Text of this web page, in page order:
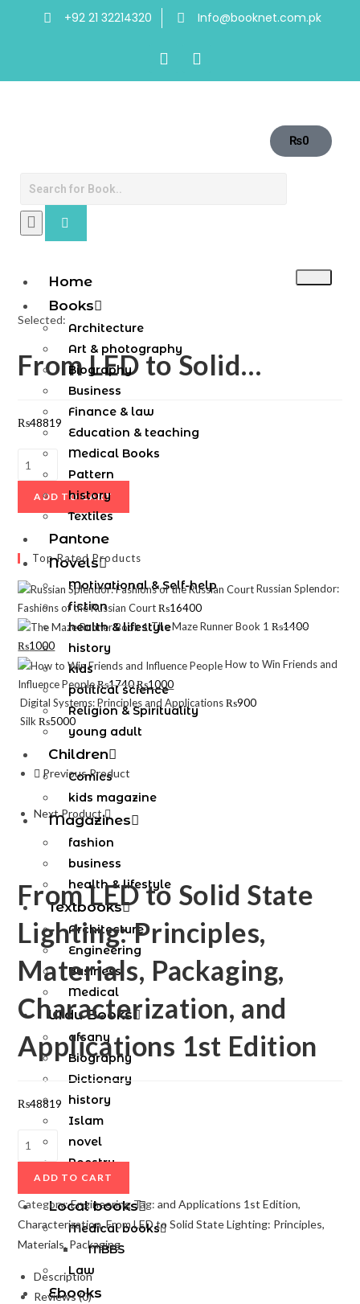
+92 21 32214320 Info@booknet.com.pk
₨0
Home
Books
Architecture
Art & photography
Biography
Business
Finance & law
Education & teaching
Medical Books
Pattern
history
Textiles
Pantone
Novels
Motivational & Self-help
fiction
health & lifestyle
history
kids
political science
Religion & Spirituality
young adult
Children
Comics
kids magazine
Magazines
fashion
business
health & lifestyle
Textbooks
Architecture
Engineering
Business
Medical
Urdu Books
afsany
Biography
Dictionary
history
Islam
novel
Poestry
Sufism
Local books
Medical books
MBBS
Law
Ebooks
Selected:
From LED to Solid…
₨48819
ADD TO CART
Top Rated Products
Russian Splendor:
Fashions of the Russian Court ₨16400
The Maze Runner Book 1 ₨1400
₨1000
How to Win Friends and
Influence People ₨1740₨1000
Digital Systems: Principles and Applications ₨900
Silk ₨5000
Previous Product
Next Product
From LED to Solid State
Lighting: Principles,
Materials, Packaging,
Characterization, and
Applications 1st Edition
₨48819
ADD TO CART
Category:EngineeringTag:and Applications 1st Edition,
Characterization, From LED to Solid State Lighting: Principles,
Materials, Packaging
Description
Reviews (0)